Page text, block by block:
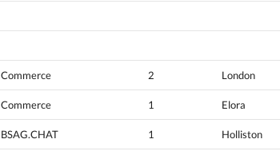
Commerce 2 London
Commerce 1 Elora
BSAG.CHAT 1 Holliston